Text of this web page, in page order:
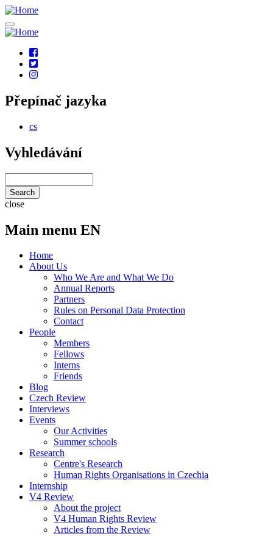
Skip
to
main
Social
links
Přepínač jazyka
cs
Vyhledávání
close
Main menu EN
Home
About Us
Who We Are and What We Do
Annual Reports
Partners
Rules on Personal Data Protection
Contact
People
Members
Fellows
Interns
Friends
Blog
Czech Review
Interviews
Events
Our Activities
Summer schools
Research
Centre's Research
Human Rights Organisations in Czechia
Internship
V4 Review
About the project
V4 Human Rights Review
Articles from the Review